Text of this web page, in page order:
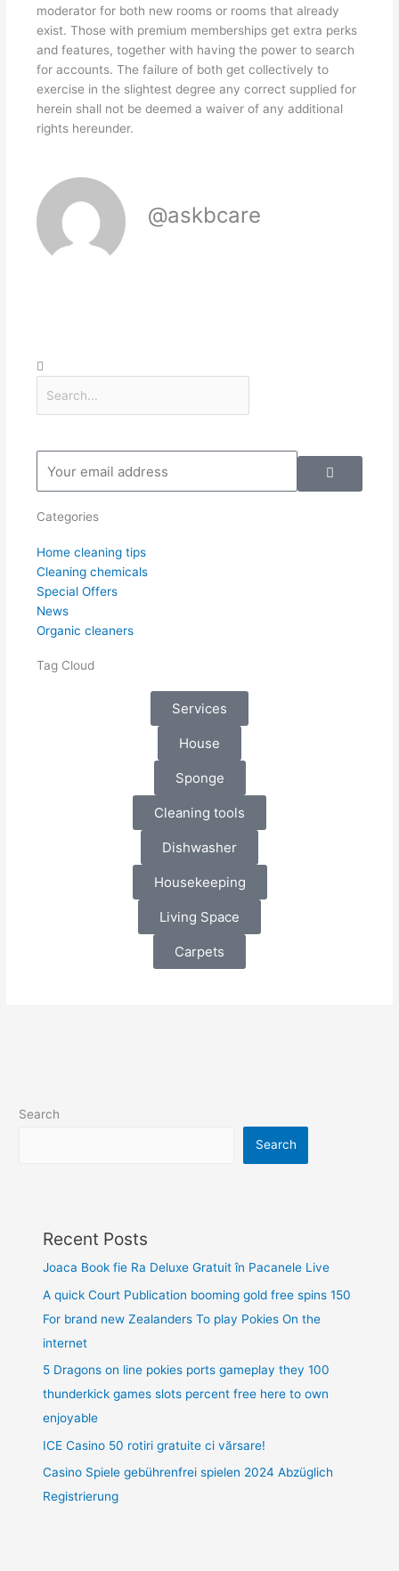
moderator for both new rooms or rooms that already
exist. Those with premium memberships get extra perks
and features, together with having the power to search
for accounts. The failure of both get collectively to
exercise in the slightest degree any correct supplied for
herein shall not be deemed a waiver of any additional
rights hereunder.
@askbcare
Search
email
Submit
Categories
Home cleaning tips
Cleaning chemicals
Special Offers
News
Organic cleaners
Tag Cloud
Services
House
Sponge
Cleaning tools
Dishwasher
Housekeeping
Living Space
Carpets
Search
Search
Recent Posts
Joaca Book fie Ra Deluxe Gratuit în Pacanele Live
A quick Court Publication booming gold free spins 150
For brand new Zealanders To play Pokies On the
internet
5 Dragons on line pokies ports gameplay they 100
thunderkick games slots percent free here to own
enjoyable
ICE Casino 50 rotiri gratuite ci vărsare!
Casino Spiele gebührenfrei spielen 2024 Abzüglich
Registrierung